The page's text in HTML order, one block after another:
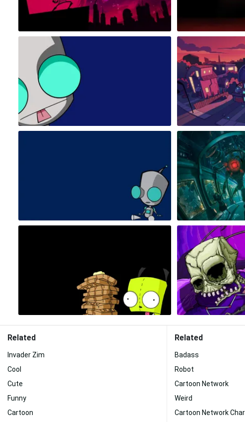
Related
Invader Zim
Cool
Cute
Funny
Cartoon
Related
Badass
Robot
Cartoon Network
Weird
Cartoon Network